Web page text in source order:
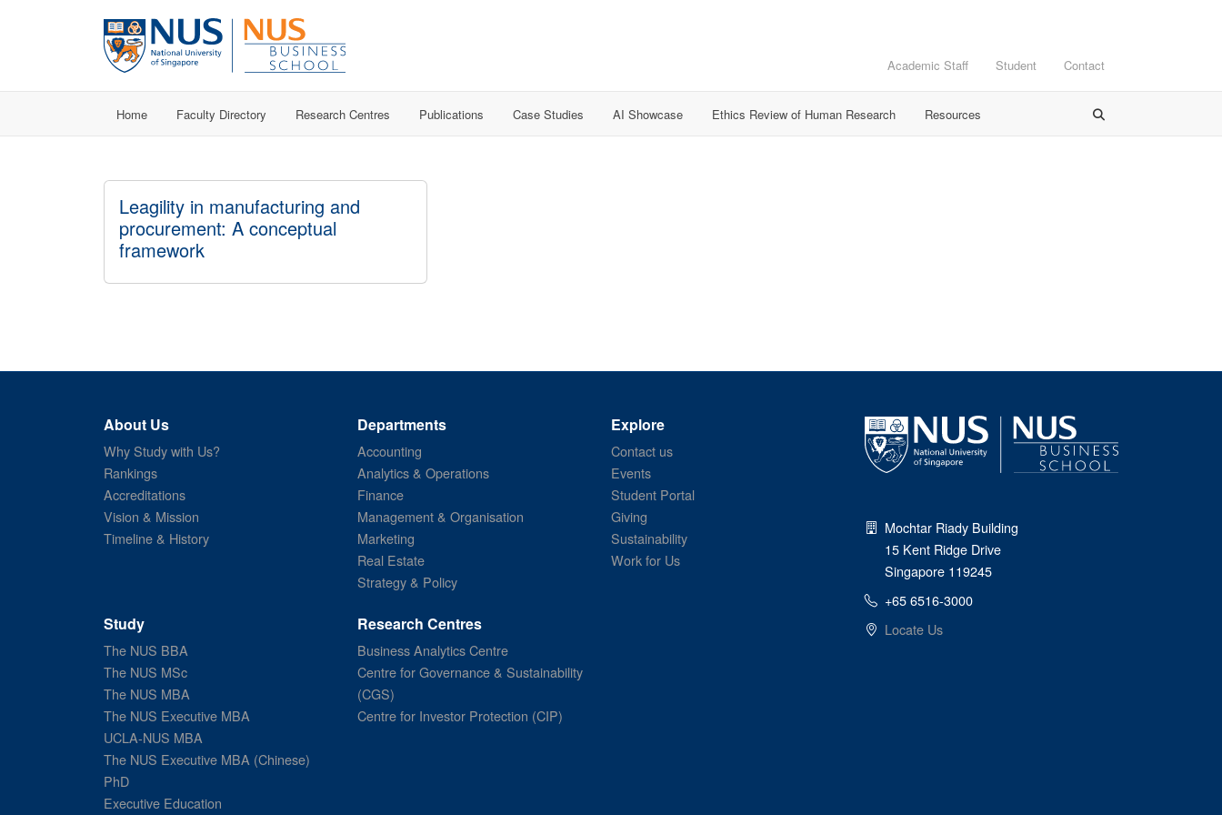
Academic Staff Student Contact
Home Faculty Directory Research Centres Publications Case Studies AI Showcase Ethics Review of Human Research Resources
Leagility in manufacturing and
procurement: A conceptual
framework
About Us
Why Study with Us?
Rankings
Accreditations
Vision & Mission
Timeline & History
Departments
Accounting
Analytics & Operations
Finance
Management & Organisation
Marketing
Real Estate
Strategy & Policy
Explore
Contact us
Events
Student Portal
Giving
Sustainability
Work for Us
Study
The NUS BBA
The NUS MSc
The NUS MBA
The NUS Executive MBA
UCLA-NUS MBA
The NUS Executive MBA (Chinese)
PhD
Executive Education
Research Centres
Business Analytics Centre
Centre for Governance & Sustainability
(CGS)
Centre for Investor Protection (CIP)
Mochtar Riady Building
15 Kent Ridge Drive
Singapore 119245
+65 6516-3000
Locate Us